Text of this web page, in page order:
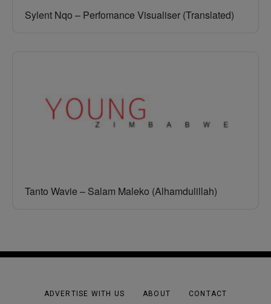
Sylent Nqo – Perfomance Visualiser (Translated)
Tanto Wavie – Salam Maleko (Alhamdulillah)
ADVERTISE WITH US ABOUT CONTACT